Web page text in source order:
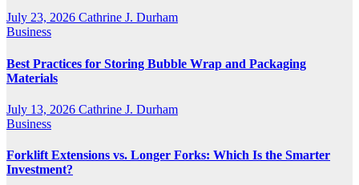
July 23, 2026 Cathrine J. Durham
Business
Best Practices for Storing Bubble Wrap and Packaging
Materials
July 13, 2026 Cathrine J. Durham
Business
Forklift Extensions vs. Longer Forks: Which Is the Smarter
Investment?